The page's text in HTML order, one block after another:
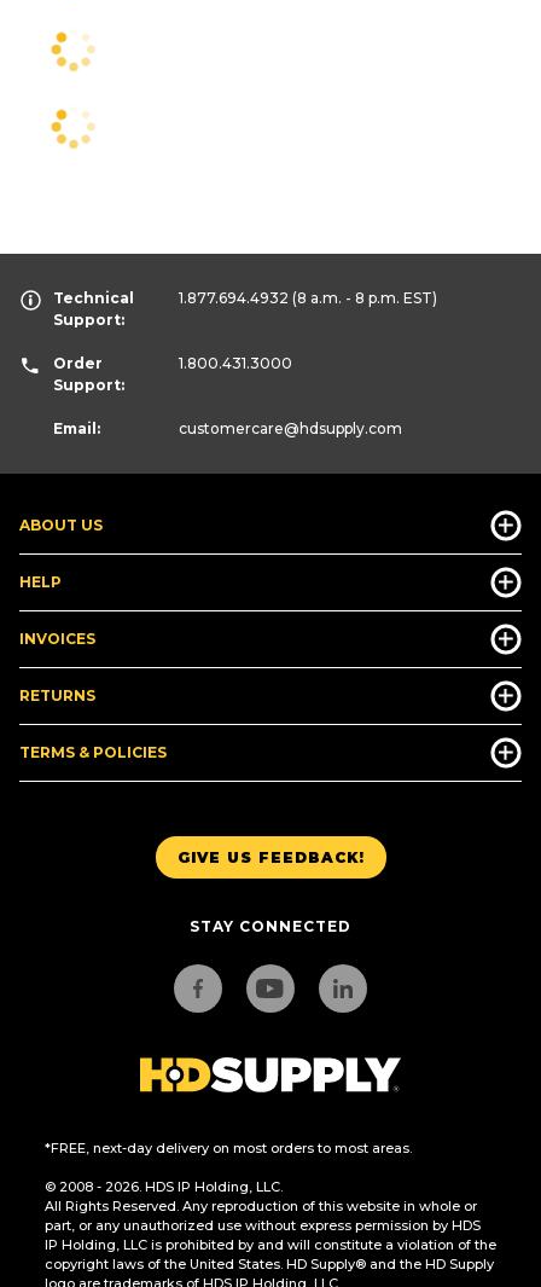
GIVE US FEEDBACK!
STAY CONNECTED
*FREE, next-day delivery on most orders to most areas.
© 2008 - 2026. HDS IP Holding, LLC.
All Rights Reserved. Any reproduction of this website in whole or
part, or any unauthorized use without express permission by HDS
IP Holding, LLC is prohibited by and will constitute a violation of the
copyright laws of the United States. HD Supply® and the HD Supply
ABOUT US
HELP
INVOICES
RETURNS
TERMS & POLICIES
Technical
Support:
1.877.694.4932 (8 a.m. - 8 p.m. EST)
Order
Support:
1.800.431.3000
Email: customercare@hdsupply.com